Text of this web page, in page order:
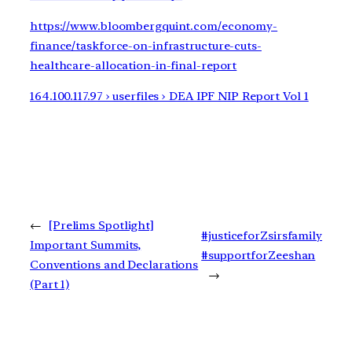
https://www.bloombergquint.com/economy-
finance/taskforce-on-infrastructure-cuts-
healthcare-allocation-in-final-report
164.100.117.97 › userfiles › DEA IPF NIP Report Vol 1
←
[Prelims Spotlight]
Important Summits,
Conventions and Declarations
(Part 1)
#justiceforZsirsfamily
#supportforZeeshan
→